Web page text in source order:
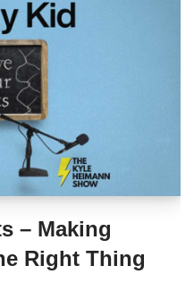
– Making
Right Thing